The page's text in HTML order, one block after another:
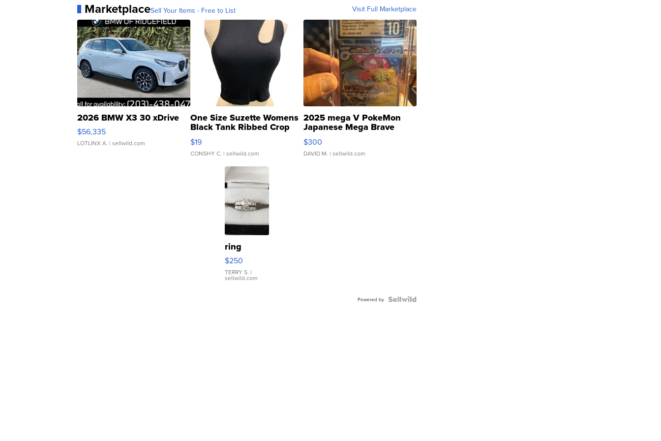
MarketplaceSell Your Items - Free to List Visit Full Marketplace
2026 BMW X3 30 xDrive
$56,335
LOTLINX A. | sellwild.com
One Size Suzette Womens
Black Tank Ribbed Crop
Asymmetrical ...
$19
CONSHY C. | sellwild.com
2025 mega V PokeMon
Japanese Mega Brave
076/063 Super Rare H...
$300
DAVID M. | sellwild.com
ring
$250
TERRY S. |
sellwild.com
Powered by